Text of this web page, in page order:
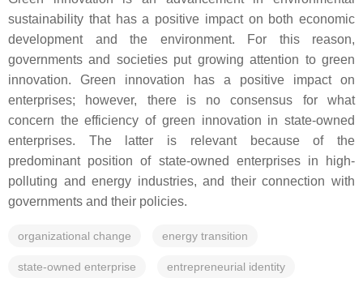
sustainability that has a positive impact on both economic
development and the environment. For this reason,
governments and societies put growing attention to green
innovation. Green innovation has a positive impact on
enterprises; however, there is no consensus for what
concern the efficiency of green innovation in state-owned
enterprises. The latter is relevant because of the
predominant position of state-owned enterprises in high-
polluting and energy industries, and their connection with
governments and their policies.
organizational change energy transition
state-owned enterprise entrepreneurial identity